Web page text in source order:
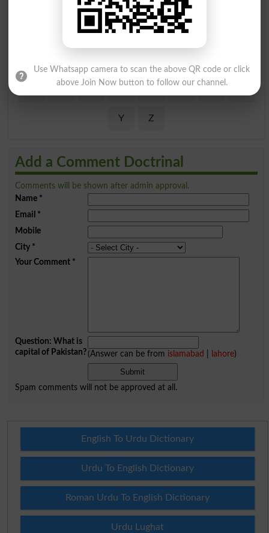
Find Your Words In English By Alphabets
C E F
Y Z
Add a Comment Doctrinal
Comments will be shown after admin approval.
Name*
Email *
Mobile
City*
Your Comment*
Question: What is
capital of Pakistan?(Answer can be from islamabad lahore)
Spam comments will not be approved at all.
English To Urdu Dictionary
Urdu To English Dictionary
Roman Urdu To English Dictionary
Urdu Lughat
Use Whatsapp camera to scan the above QR code or click
above Join Now button to follow our channel.